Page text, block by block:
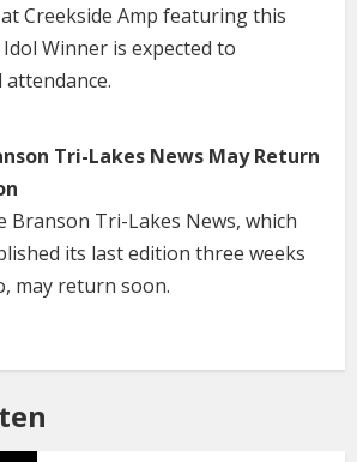
Creekside Amp featuring this
Winner is expected to
Tri-Lakes News May Return
Branson Tri-Lakes News, which
its last edition three weeks
may return soon.